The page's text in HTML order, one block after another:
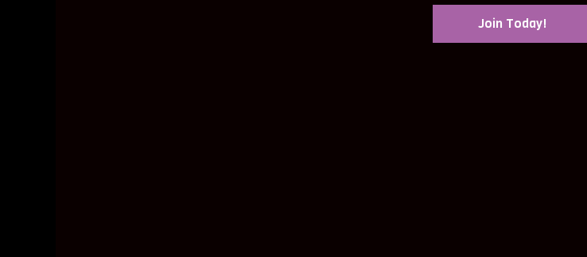
Join Today!